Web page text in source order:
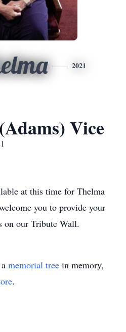
2021
Vice
at this time for Thelma
you to provide your
on our Tribute Wall.
memorial tree in memory,
.